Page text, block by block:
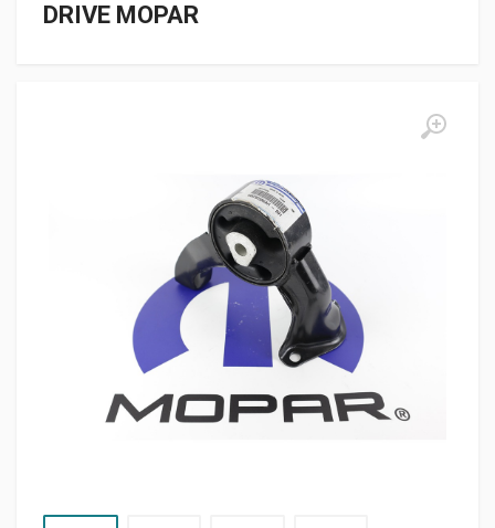
DRIVE MOPAR